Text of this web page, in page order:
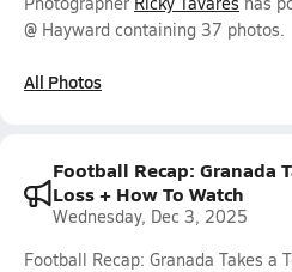
@ Hayward containing 37 photos.
All Photos
Football Recap: Granada
Loss + How To Watch
Wednesday, Dec 3, 2025
Football Recap: Granada Takes a